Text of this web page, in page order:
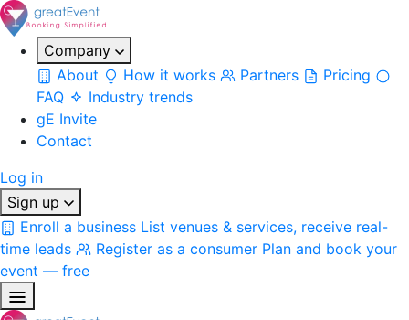
Company
About
How it works Partners
Pricing
FAQ
Industry trends
gE Invite
Contact
Log in
Sign up
Enroll a business List venues & services, receive real-
time leads
Register as a consumer Plan and book your
event — free